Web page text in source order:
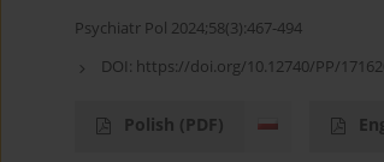
Psychiatr Pol 2024;58(3):467-494
DOI: https://doi.org/10.12740/PP/
Polish (PDF)